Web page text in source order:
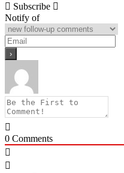
Subscribe
Notify of
0 Comments